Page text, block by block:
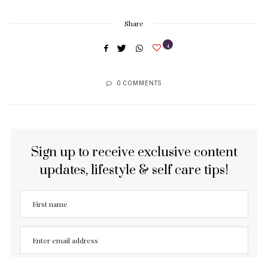
Share
4
0 COMMENTS
Sign up to receive exclusive content
updates, lifestyle & self care tips!